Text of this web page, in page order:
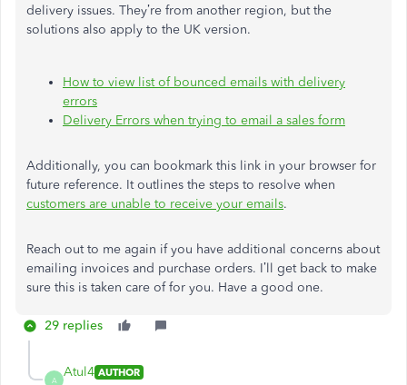
delivery issues. They’re from another region, but the
solutions also apply to the UK version.
How to view list of bounced emails with delivery
errors
Delivery Errors when trying to email a sales form
Additionally, you can bookmark this link in your browser for
future reference. It outlines the steps to resolve when
customers are unable to receive your emails.
Reach out to me again if you have additional concerns about
emailing invoices and purchase orders. I’ll get back to make
sure this is taken care of for you. Have a good one.
29 replies
A
Atul4 AUTHOR